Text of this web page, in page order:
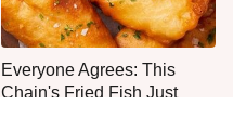
Everyone Agrees: This
Chain's Fried Fish Just